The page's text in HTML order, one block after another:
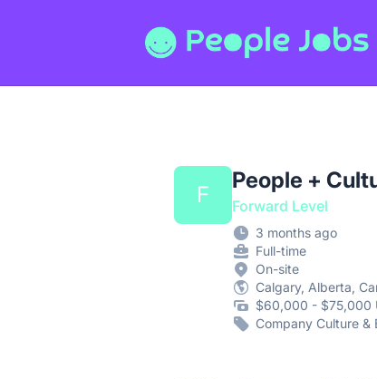
People Jobs
F
People +
Forward Level
3 months ago
Full-time
On-site
Calgary, Alberta,
$60,000 - $75,000
Company Culture &